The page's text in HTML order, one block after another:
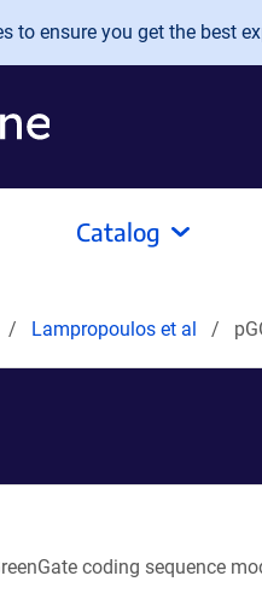
to ensure you get the best
Catalog
Lampropoulos et al
coding sequence